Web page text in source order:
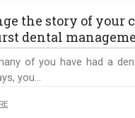
the story of your
dental
of you have had a
you…